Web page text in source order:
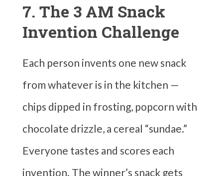
7. The 3 AM Snack
Invention Challenge
Each person invents one new snack
from whatever is in the kitchen —
chips dipped in frosting, popcorn with
chocolate drizzle, a cereal “sundae.”
Everyone tastes and scores each
invention. The winner’s snack gets